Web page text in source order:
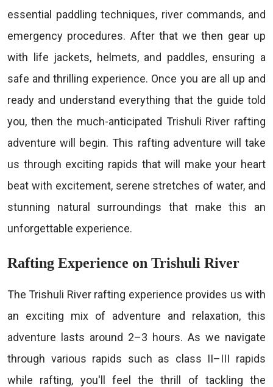
essential paddling techniques, river commands, and
emergency procedures. After that we then gear up
with life jackets, helmets, and paddles, ensuring a
safe and thrilling experience. Once you are all up and
ready and understand everything that the guide told
you, then the much-anticipated Trishuli River rafting
adventure will begin. This rafting adventure will take
us through exciting rapids that will make your heart
beat with excitement, serene stretches of water, and
stunning natural surroundings that make this an
unforgettable experience.
Rafting Experience on Trishuli River
The Trishuli River rafting experience provides us with
an exciting mix of adventure and relaxation, this
adventure lasts around 2–3 hours. As we navigate
through various rapids such as class II–III rapids
while rafting, you'll feel the thrill of tackling the